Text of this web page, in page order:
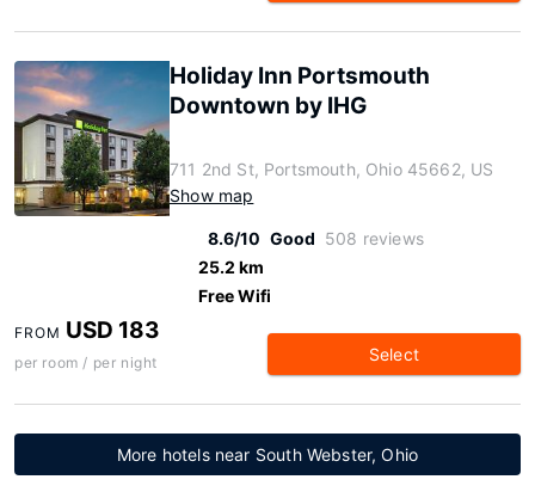
Holiday Inn Portsmouth
Downtown by IHG
711 2nd St, Portsmouth, Ohio 45662, US
Show map
8.6/10 Good 508 reviews
25.2 km
Free Wifi
FROM USD 183
per room / per night Select
More hotels near South Webster, Ohio